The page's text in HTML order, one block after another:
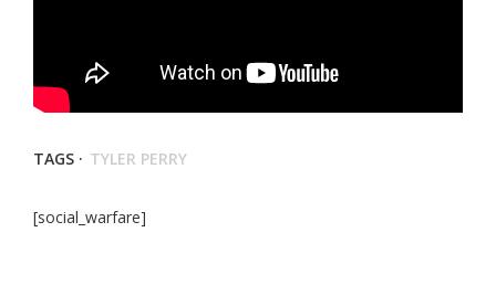
TAGS · TYLER PERRY
[social_warfare]